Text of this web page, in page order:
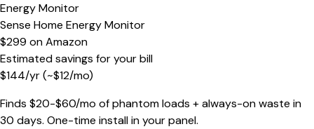
Energy Monitor
Sense Home Energy Monitor
$299 onAmazon
Estimated savings for your bill
$144/yr(~$12/mo)
Finds $20-$60/mo of phantom loads + always-on waste in
30 days. One-time install in your panel.